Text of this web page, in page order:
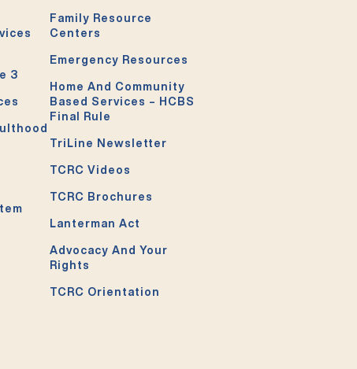
3
Family Resource
Centers
Emergency Resources
Home And Community
Based Services – HCBS
Final Rule
TriLine Newsletter
TCRC Videos
TCRC Brochures
Lanterman Act
Advocacy And Your
Rights
TCRC Orientation